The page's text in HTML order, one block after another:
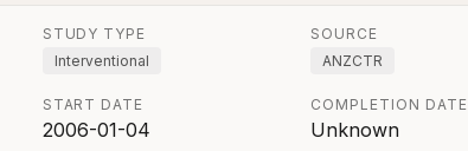
STUDY TYPE
Interventional
SOURCE
ANZCTR
START DATE
2006-01-04
COMPLETION DATE
Unknown